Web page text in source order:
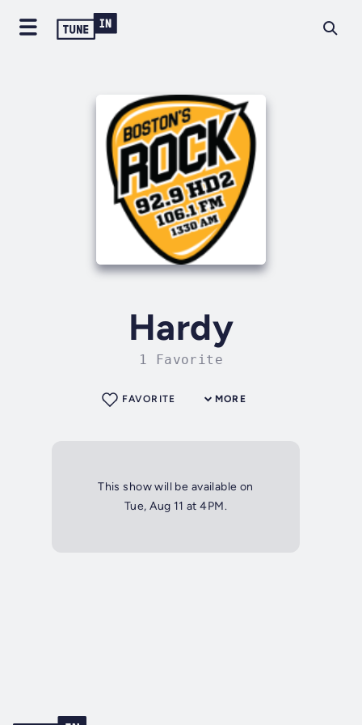
Hardy
1 Favorite
MORE
FAVORITE
This show will be available on
Tue, Aug 11 at 4PM.